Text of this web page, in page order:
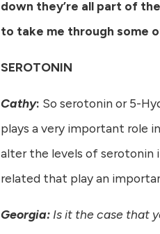
down they’re all part of
to take me through some
SEROTONIN
Cathy: So serotonin or 5-
plays a very important role in
alter the levels of serotonin
related that play an
Georgia: Is it the case that